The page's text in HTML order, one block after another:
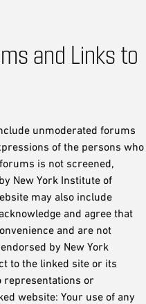
and Links to
unmoderated forums
of the persons who
is not screened,
New York Institute of
may also include
and agree that
and are not
by New York
to the linked site or its
representations or
website: Your use of any